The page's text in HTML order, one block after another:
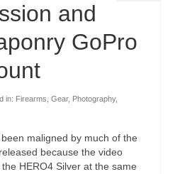
and
GoPro
in: Firearms Gear, Photography,
maligned by much of the
because the video
HERO4 Silver at the same